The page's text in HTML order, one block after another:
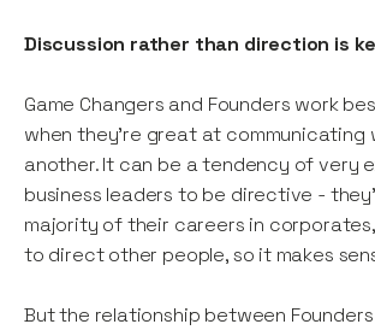
Discussion rather than direction is
Game Changers and Founders work
when they’re great at communicating
another. It can be a tendency of very
business leaders to be directive -
majority of their careers in
to direct other people, so it makes
But the relationship between Founders